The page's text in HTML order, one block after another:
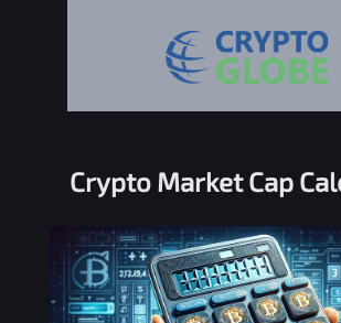
Crypto Market Cap